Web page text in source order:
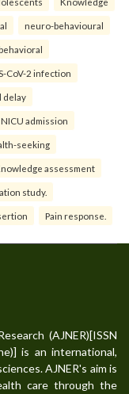
neuro-behavioural
CoV-2 infection
delay
NICU admission
seeking
assessment
study.
Pain response.
(AJNER)[ISSN
is an international,
AJNER's aim is
care through the